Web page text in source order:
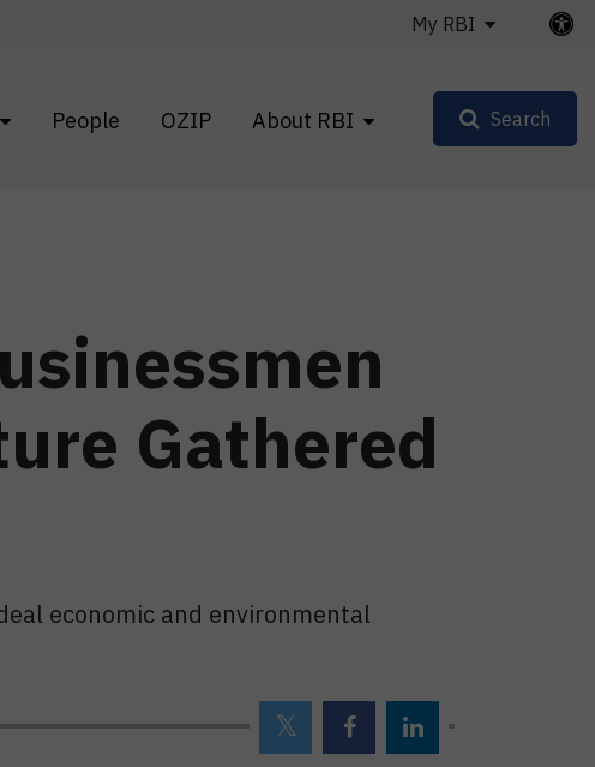
People OZIP About RBI
My RBI
Search
Gathered
economic and environmental